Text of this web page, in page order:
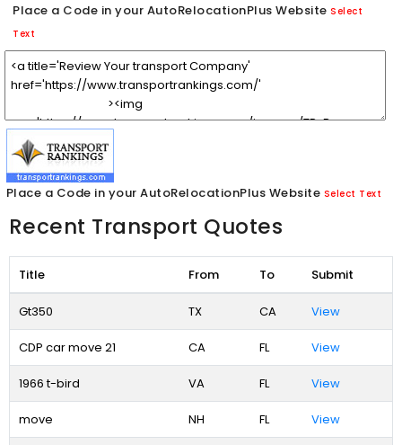
Place a Code in your AutoRelocationPlus Website Select
Text
Place a Code in your AutoRelocationPlus Website Select Text
Recent Transport Quotes
Title From To Submit
Gt350 TX CA View
CDP car move 21 CA FL View
1966 t-bird VA FL View
move NH FL View